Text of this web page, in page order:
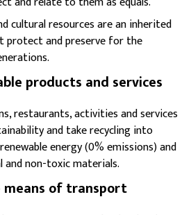
cultural resources are an inherited
protect and preserve for the
products and services
restaurants, activities and services
and take recycling into
energy (0% emissions) and
non-toxic materials.
means of transport